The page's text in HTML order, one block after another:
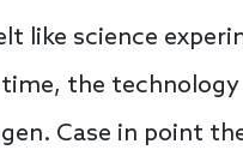
like science
the technology
Case in point